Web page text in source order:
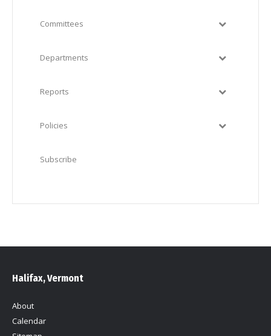
Committees
Departments
Reports
Policies
Subscribe
Halifax, Vermont
About
Calendar